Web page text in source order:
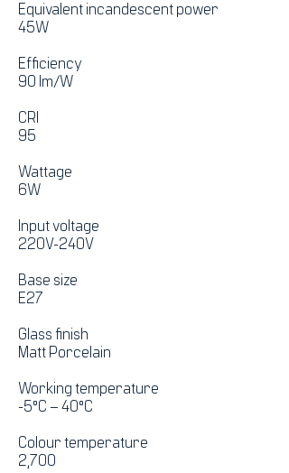
Equivalent incandescent power
45W
Efficiency
90 lm/W
CRI
95
Wattage
6W
Input voltage
220V-240V
Base size
E27
Glass finish
Matt Porcelain
Working temperature
-5°C – 40°C
Colour temperature
2,700